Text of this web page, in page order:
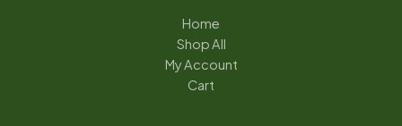
Home
Shop All
My Account
Cart